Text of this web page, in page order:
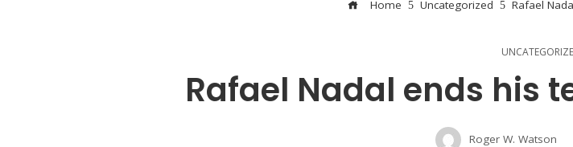
Home Uncategorized Rafael
Rafael Nadal ends his
Roger W. Watson